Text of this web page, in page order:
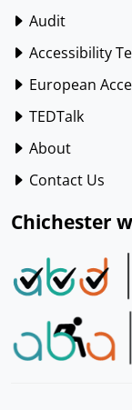
Audit
Accessibility
European
TEDTalk
About
Contact Us
Chichester